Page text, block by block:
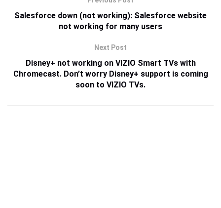
Salesforce down (not working): Salesforce website
not working for many users
Next Post
Disney+ not working on VIZIO Smart TVs with
Chromecast. Don’t worry Disney+ support is coming
soon to VIZIO TVs.